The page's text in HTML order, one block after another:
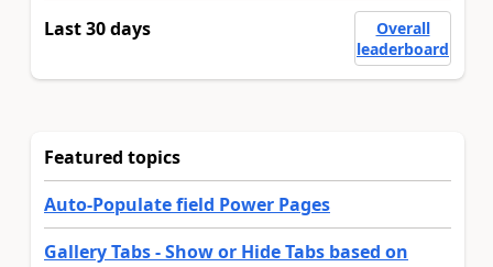
Last 30 days
Overall
leaderboard
Featured topics
Auto-Populate field Power Pages
Gallery Tabs - Show or Hide Tabs based on